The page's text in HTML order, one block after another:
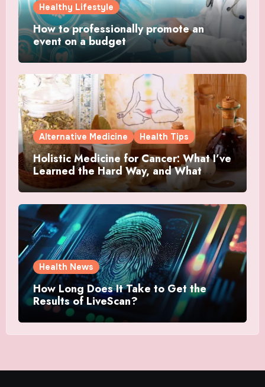
Healthy Lifestyle
How to professionally promote an
event on a budget
Alternative Medicine Health Tips
Holistic Medicine for Cancer: What I’ve
Learned the Hard Way, and What
Actually Helped
Health News
How Long Does It Take to Get the
Results of LiveScan?